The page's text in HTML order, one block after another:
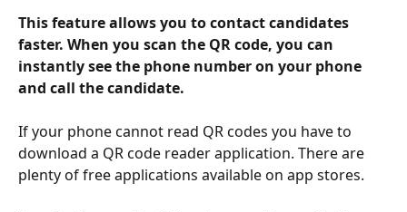
This feature allows you to contact candidates
faster. When you scan the QR code, you can
instantly see the phone number on your phone
and call the candidate.
If your phone cannot read QR codes you have to
download a QR code reader application. There are
plenty of free applications available on app stores.